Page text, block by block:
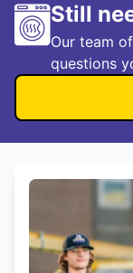
Still
Our team
questions